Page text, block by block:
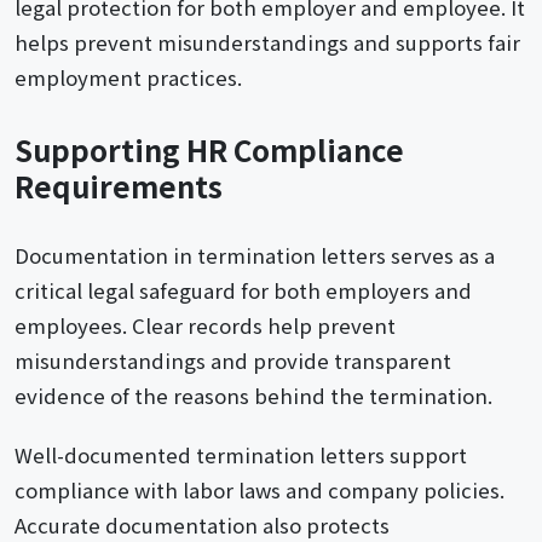
legal protection for both employer and employee. It
helps prevent misunderstandings and supports fair
employment practices.
Supporting HR Compliance
Requirements
Documentation in termination letters serves as a
critical legal safeguard for both employers and
employees. Clear records help prevent
misunderstandings and provide transparent
evidence of the reasons behind the termination.
Well-documented termination letters support
compliance with labor laws and company policies.
Accurate documentation also protects